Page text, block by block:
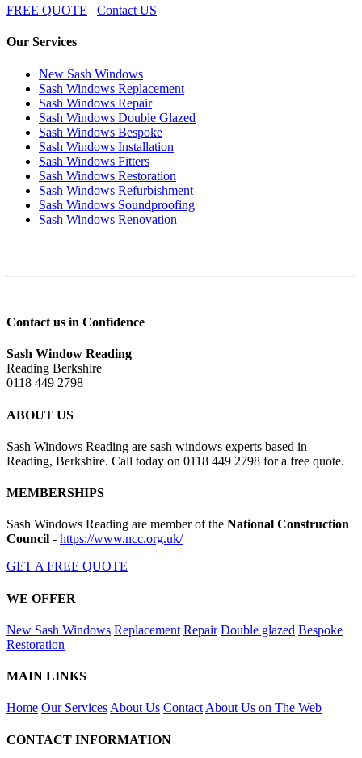
FREE QUOTE Contact US
Our Services
New Sash Windows
Sash Windows Replacement
Sash Windows Repair
Sash Windows Double Glazed
Sash Windows Bespoke
Sash Windows Installation
Sash Windows Fitters
Sash Windows Restoration
Sash Windows Refurbishment
Sash Windows Soundproofing
Sash Windows Renovation
Contact us in Confidence
Sash Window Reading
Reading Berkshire
0118 449 2798
ABOUT US
Sash Windows Reading are sash windows experts based in
Reading, Berkshire. Call today on 0118 449 2798 for a free quote.
MEMBERSHIPS
Sash Windows Reading are member of the National Construction
Council - https://www.ncc.org.uk/
GET A FREE QUOTE
WE OFFER
New Sash Windows Replacement Repair Double glazed Bespoke
Restoration
MAIN LINKS
Home Our Services About Us Contact About Us on The Web
CONTACT INFORMATION